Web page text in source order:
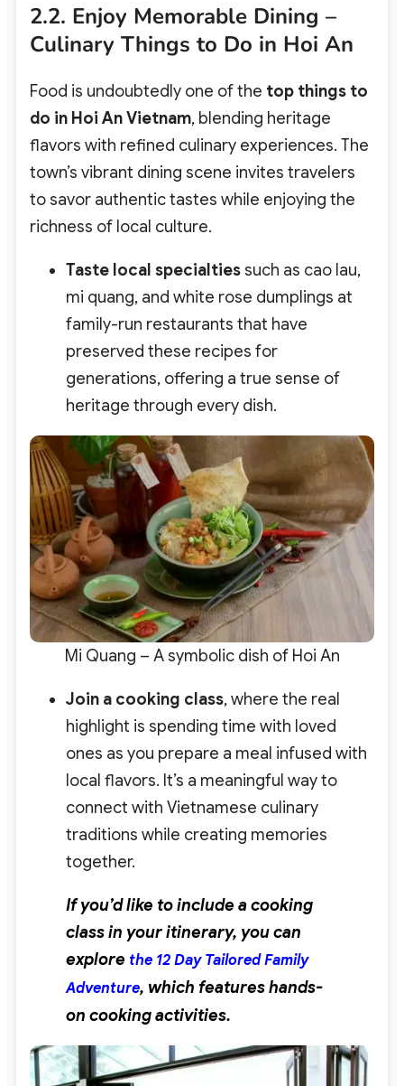
2.2. Enjoy Memorable Dining –
Culinary Things to Do in Hoi An
Food is undoubtedly one of the top things to
do in Hoi An Vietnam, blending heritage
flavors with refined culinary experiences. The
town’s vibrant dining scene invites travelers
to savor authentic tastes while enjoying the
richness of local culture.
Taste local specialtiessuch as cao lau,
mi quang, and white rose dumplings at
family-run restaurants that have
preserved these recipes for
generations, offering a true sense of
heritage through every dish.
Mi Quang – A symbolic dish of Hoi An
Join a cooking class, where the real
highlight is spending time with loved
ones as you prepare a meal infused with
local flavors. It’s a meaningful way to
connect with Vietnamese culinary
traditions while creating memories
together.
If you’d like to include a cooking
class in your itinerary, you can
explore the 12 Day Tailored Family
Adventure, which features hands-
on cooking activities.